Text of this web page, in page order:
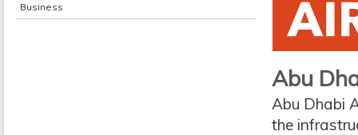
Business
Abu
Abu Dhabi
the